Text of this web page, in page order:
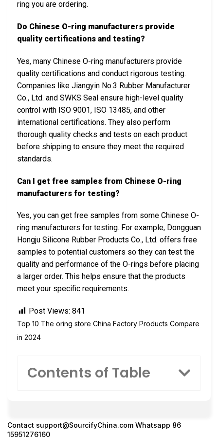
ring you are ordering.
Do Chinese O-ring manufacturers provide
quality certifications and testing?
Yes, many Chinese O-ring manufacturers provide
quality certifications and conduct rigorous testing.
Companies like Jiangyin No.3 Rubber Manufacturer
Co., Ltd. and SWKS Seal ensure high-level quality
control with ISO 9001, ISO 13485, and other
international certifications. They also perform
thorough quality checks and tests on each product
before shipping to ensure they meet the required
standards.
Can I get free samples from Chinese O-ring
manufacturers for testing?
Yes, you can get free samples from some Chinese O-
ring manufacturers for testing. For example, Dongguan
Hongju Silicone Rubber Products Co., Ltd. offers free
samples to potential customers so they can test the
quality and performance of the O-rings before placing
a larger order. This helps ensure that the products
meet your specific requirements.
Post Views: 841
Top 10 The oring store China Factory Products Compare
in 2024
Contents of Table
Contact support@SourcifyChina.com Whatsapp 86
15951276160